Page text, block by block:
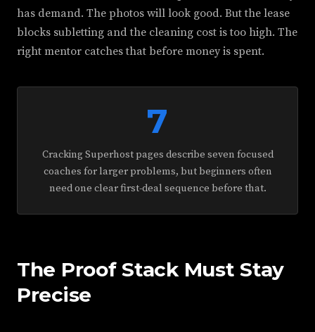
has demand. The photos will look good. But the lease
blocks subletting and the cleaning cost is too high. The
right mentor catches that before money is spent.
7
Cracking Superhost pages describe seven focused
coaches for larger problems, but beginners often
need one clear first-deal sequence before that.
The Proof Stack Must Stay
Precise